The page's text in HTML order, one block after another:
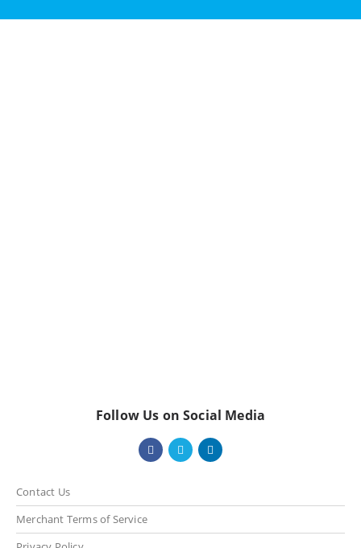
Follow Us on Social Media
Contact Us
Merchant Terms of Service